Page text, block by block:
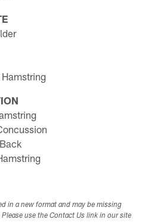
in a new format and may be missing
use the Contact Us link in our site